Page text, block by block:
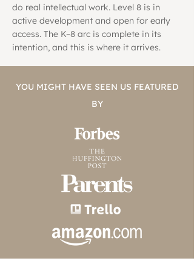
do real intellectual work. Level 8 is in
active development and open for early
access. The K–8 arc is complete in its
intention, and this is where it arrives.
YOU MIGHT HAVE SEEN US FEATURED
BY